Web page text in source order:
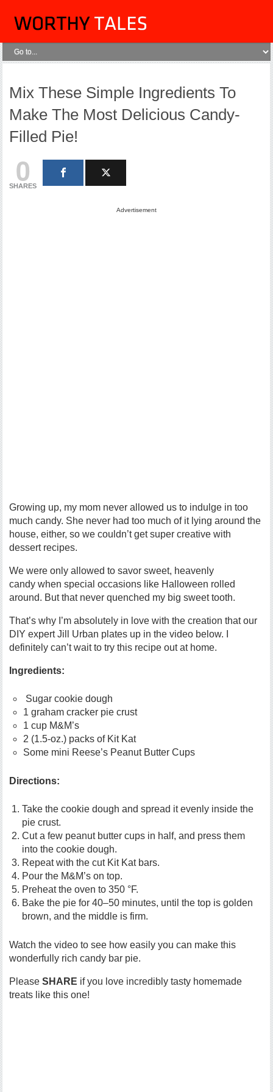
Mix These Simple Ingredients To
Make The Most Delicious Candy-
Filled Pie!
0
SHARES
Advertisement
Growing up, my mom never allowed us to indulge in too
much candy. She never had too much of it lying around the
house, either, so we couldn’t get super creative with
dessert recipes.
We were only allowed to savor sweet, heavenly
candy when special occasions like Halloween rolled
around. But that never quenched my big sweet tooth.
That’s why I’m absolutely in love with the creation that our
DIY expert Jill Urban plates up in the video below. I
definitely can’t wait to try this recipe out at home.
Ingredients:
Sugar cookie dough
1 graham cracker pie crust
1 cup M&M’s
2 (1.5-oz.) packs of Kit Kat
Some mini Reese’s Peanut Butter Cups
Directions:
Take the cookie dough and spread it evenly inside the
pie crust.
Cut a few peanut butter cups in half, and press them
into the cookie dough.
Repeat with the cut Kit Kat bars.
Pour the M&M’s on top.
Preheat the oven to 350 °F.
Bake the pie for 40–50 minutes, until the top is golden
brown, and the middle is firm.
Watch the video to see how easily you can make this
wonderfully rich candy bar pie.
PleaseSHARE if you love incredibly tasty homemade
treats like this one!